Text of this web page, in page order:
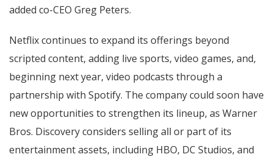
added co-CEO Greg Peters.
Netflix continues to expand its offerings beyond
scripted content, adding live sports, video games, and,
beginning next year, video podcasts through a
partnership with Spotify. The company could soon have
new opportunities to strengthen its lineup, as Warner
Bros. Discovery considers selling all or part of its
entertainment assets, including HBO, DC Studios, and